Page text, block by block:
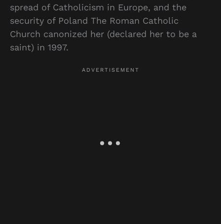
spread of Catholicism in Europe, and the
security of Poland The Roman Catholic
Church canonized her (declared her to be a
saint) in 1997.